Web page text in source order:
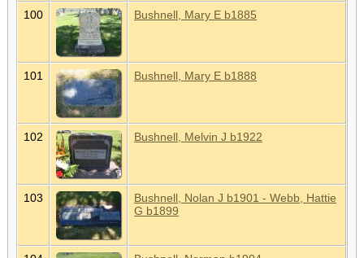
100 Bushnell, Mary E b1885
101 Bushnell, Mary E b1888
102 Bushnell, Melvin J b1922
103
Bushnell, Nolan J b1901 - Webb, Hattie
G b1899